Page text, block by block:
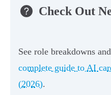
Check Out
See role breakdowns
complete guide to AI
(2026).